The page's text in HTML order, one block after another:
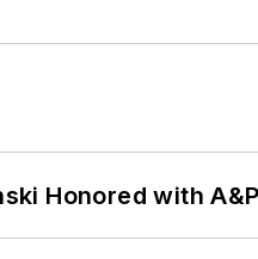
Honored with